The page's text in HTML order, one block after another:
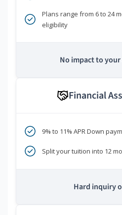
Plans range from 6 to 24
eligibility
No impact to
Financial
9% to 11% APR Down
Split your tuition into 12
Hard inquiry